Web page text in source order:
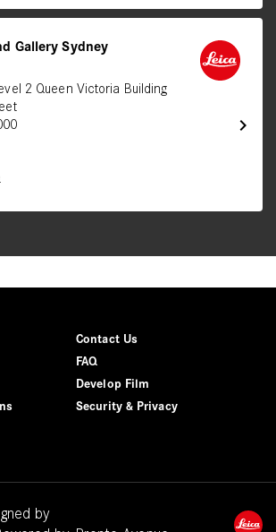
chevron_right
Gallery Sydney
2 Queen Victoria Building
Contact Us
FAQ
Develop Film
Security & Privacy
by